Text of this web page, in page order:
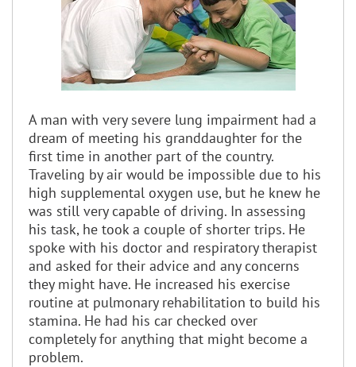
A man with very severe lung impairment had a
dream of meeting his granddaughter for the
first time in another part of the country.
Traveling by air would be impossible due to his
high supplemental oxygen use, but he knew he
was still very capable of driving. In assessing
his task, he took a couple of shorter trips. He
spoke with his doctor and respiratory therapist
and asked for their advice and any concerns
they might have. He increased his exercise
routine at pulmonary rehabilitation to build his
stamina. He had his car checked over
completely for anything that might become a
problem.